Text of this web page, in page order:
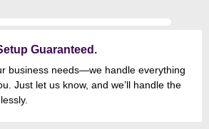
Guaranteed.
business needs—we handle everything
Just let us know, and we’ll handle the